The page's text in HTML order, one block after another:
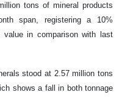
tons of mineral products
span, registering a 10%
in comparison with last
stood at 2.57 million tons
shows a fall in both tonnage